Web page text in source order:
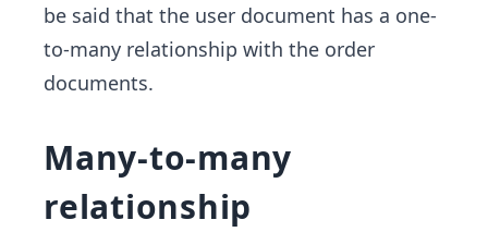
be said that the user document has a one-
to-many relationship with the order
documents.
Many-to-many
relationship